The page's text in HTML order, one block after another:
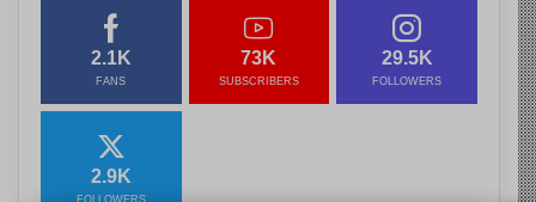
2.1K
FANS
73K
SUBSCRIBERS
29.5K
FOLLOWERS
2.9K